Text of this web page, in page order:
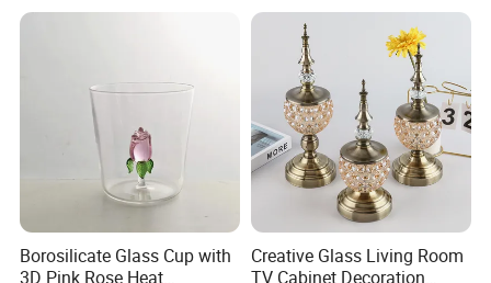
Borosilicate Glass Cup with
3D Pink Rose Heat
Creative Glass Living Room
TV Cabinet Decoration